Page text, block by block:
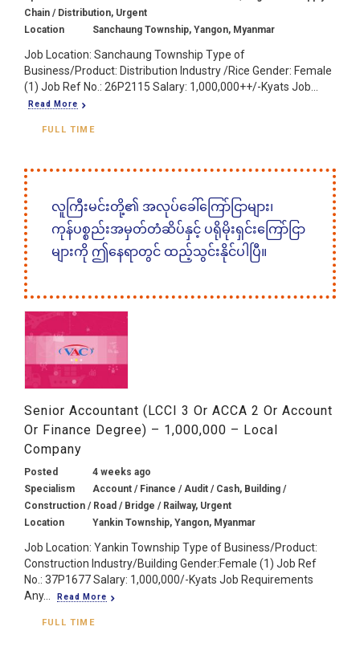
Chain / Distribution, Urgent
Location
Sanchaung Township, Yangon, Myanmar
Job Location: Sanchaung Township Type of
Business/Product: Distribution Industry /Rice Gender: Female
(1) Job Ref No.: 26P2115 Salary: 1,000,000++/-Kyats Job...
Read More
FULL TIME
လူကြီးမင်းတို့၏ အလုပ်ခေါ်ကြော်ငြာများ၊
ကုန်ပစ္စည်းအမှတ်တံဆိပ်နှင့် ပရိုမိုးရှင်းကြော်ငြာ
များကို ဤနေရာတွင် ထည့်သွင်းနိုင်ပါပြီ။
Senior Accountant (LCCI 3 Or ACCA 2 Or Account
Or Finance Degree) – 1,000,000 – Local
Company
Posted
4 weeks ago
Specialism
Account / Finance / Audit / Cash, Building /
Construction / Road / Bridge / Railway, Urgent
Location
Yankin Township, Yangon, Myanmar
Job Location: Yankin Township Type of Business/Product:
Construction Industry/Building Gender:Female (1) Job Ref
No.: 37P1677 Salary: 1,000,000/-Kyats Job Requirements
Any...
Read More
FULL TIME